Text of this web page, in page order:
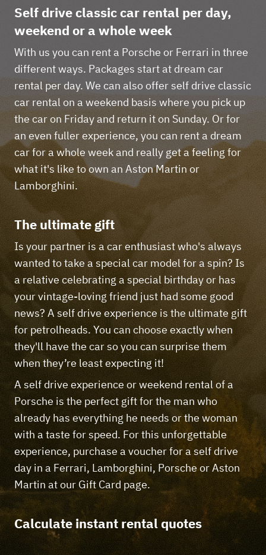
Self drive classic car rental per day,
weekend or a whole week
With us you can rent a Porsche or Ferrari in three
different ways. Packages start at dream car
rental per day. We can also offer self drive classic
car rental on a weekend basis where you pick up
the car on Friday and return it on Sunday. Or for
an even fuller experience, you can rent a dream
car for a whole week and really get a feeling for
what it's like to own an Aston Martin or
Lamborghini.
The ultimate gift
Is your partner is a car enthusiast who's always
wanted to take a special car model for a spin? Is
a relative celebrating a special birthday or has
your vintage-loving friend just had some good
news? A self drive experience is the ultimate gift
for petrolheads. You can choose exactly when
they'll have the car so you can surprise them
when they’re least expecting it!
A self drive experience or weekend rental of a
Porsche is the perfect gift for the man who
already has everything he needs or the woman
with a taste for speed. For this unforgettable
experience, purchase a voucher for a self drive
day in a Ferrari, Lamborghini, Porsche or Aston
Martin at our Gift Card page.
Calculate instant rental quotes